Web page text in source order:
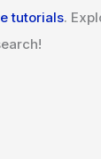
tutorials.